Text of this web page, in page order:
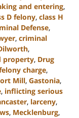
and entering,
D felony, class H
Defense,
, criminal
,
property, Drug
charge,
Mill, Gastonia,
, inflicting serious
, larceny,
, Mecklenburg,